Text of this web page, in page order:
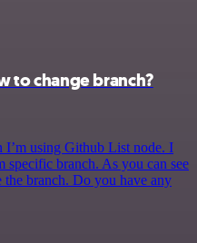
to change branch?
I’m using Github List node. I
specific branch. As you can see
the branch. Do you have any